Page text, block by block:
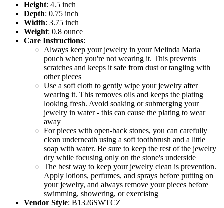
Height: 4.5 inch
Depth: 0.75 inch
Width: 3.75 inch
Weight: 0.8 ounce
Care Instructions:
Always keep your jewelry in your Melinda Maria
pouch when you're not wearing it. This prevents
scratches and keeps it safe from dust or tangling with
other pieces
Use a soft cloth to gently wipe your jewelry after
wearing it. This removes oils and keeps the plating
looking fresh. Avoid soaking or submerging your
jewelry in water - this can cause the plating to wear
away
For pieces with open-back stones, you can carefully
clean underneath using a soft toothbrush and a little
soap with water. Be sure to keep the rest of the jewelry
dry while focusing only on the stone's underside
The best way to keep your jewelry clean is prevention.
Apply lotions, perfumes, and sprays before putting on
your jewelry, and always remove your pieces before
swimming, showering, or exercising
Vendor Style: B1326SWTCZ